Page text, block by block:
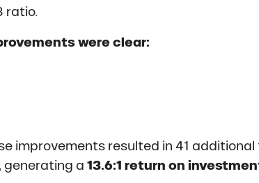
ratio.
were clear:
improvements resulted in 41
generating a 13.6:1 return on